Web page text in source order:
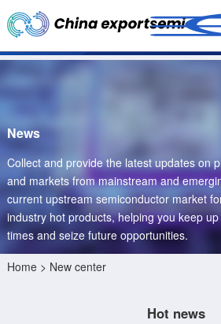
News
Collect and provide the latest updates on
and markets from mainstream and
current upstream semiconductor market
industry hot products, helping you keep
times and seize future opportunities.
Home> New center
Hot news